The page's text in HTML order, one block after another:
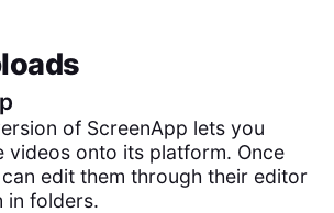
of ScreenApp lets you
videos onto its platform. Once
edit them through their editor
in folders.